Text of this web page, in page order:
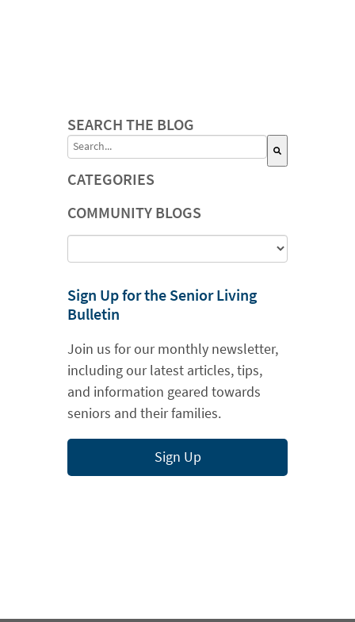
SEARCH THE BLOG
This is a search field with an auto-suggest
There are no suggestions because the search field is
CATEGORIES
COMMUNITY BLOGS
Sign Up for the Senior Living
Bulletin
Join us for our monthly newsletter,
including our latest articles, tips,
and information geared towards
seniors and their families.
Sign Up